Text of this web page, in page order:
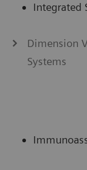
Integrated
Dimension
Systems